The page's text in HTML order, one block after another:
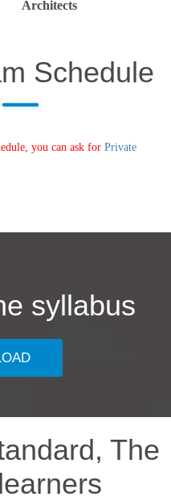
Architects
Schedule
you can ask for Private
syllabus
The